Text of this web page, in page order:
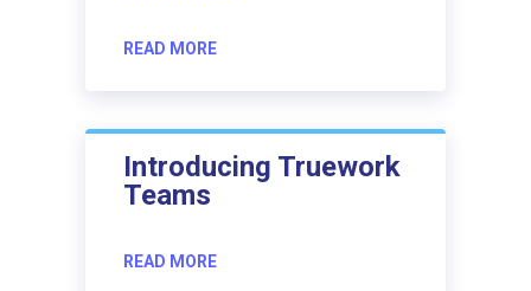
READ MORE
Introducing Truework
Teams
READ MORE